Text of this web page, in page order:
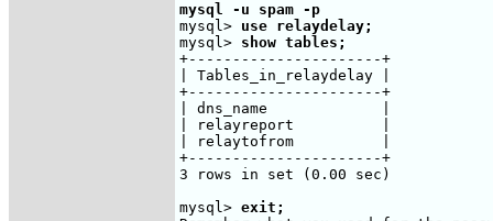
mysql -u spam -p
mysql> use relaydelay;
mysql> show tables;
+----------------------+
| Tables_in_relaydelay |
+----------------------+
| dns_name             |
| relayreport          |
| relaytofrom          |
+----------------------+
3 rows in set (0.00 sec)
mysql> exit;